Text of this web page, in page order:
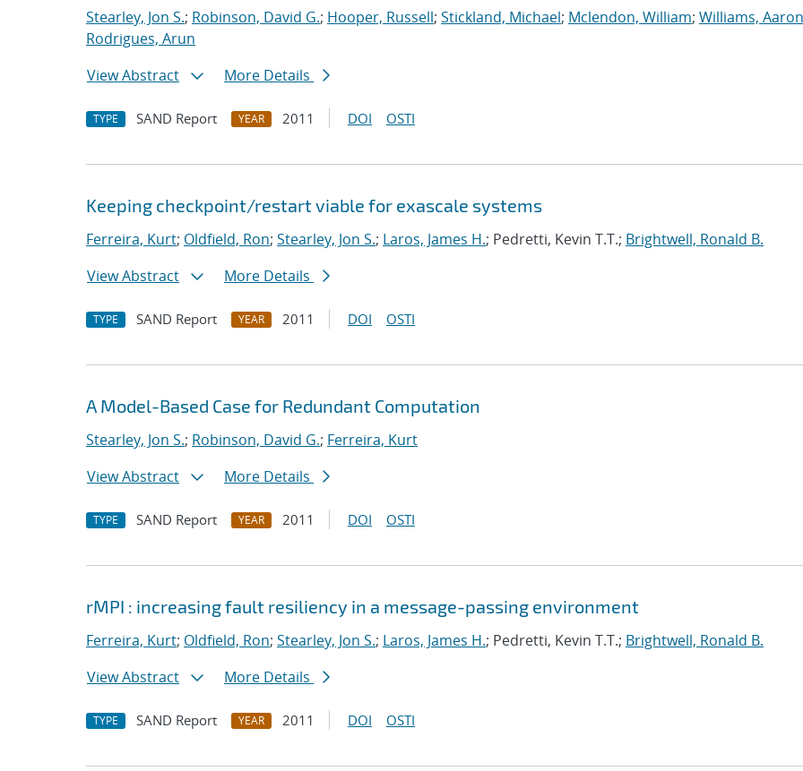
Stearley, Jon S.; Robinson, David G.; Hooper, Russell; Stickland, Michael; Mclendon, William; Williams,
Rodrigues, Arun
View Abstract
More Details
TYPE SAND Report YEAR 2011 DOI OSTI
Keeping checkpoint/restart viable for exascale systems
Ferreira, Kurt; Oldfield, Ron; Stearley, Jon S.; Laros, James H.; Pedretti, Kevin T.T.; Brightwell, Ronald B.
View Abstract
More Details
TYPE SAND Report YEAR 2011 DOI OSTI
A Model-Based Case for Redundant Computation
Stearley, Jon S.; Robinson, David G.; Ferreira, Kurt
View Abstract
More Details
TYPE SAND Report YEAR 2011 DOI OSTI
rMPI : increasing fault resiliency in a message-passing environment
Ferreira, Kurt; Oldfield, Ron; Stearley, Jon S.; Laros, James H.; Pedretti, Kevin T.T.; Brightwell, Ronald B.
View Abstract
More Details
TYPE SAND Report YEAR 2011 DOI OSTI